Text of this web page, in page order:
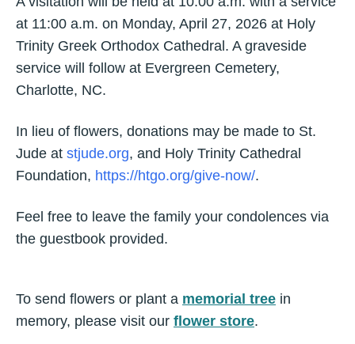
at 11:00 a.m. on Monday, April 27, 2026 at Holy
Trinity Greek Orthodox Cathedral. A graveside
service will follow at Evergreen Cemetery,
Charlotte, NC.
In lieu of flowers, donations may be made to St.
Jude at stjude.org, and Holy Trinity Cathedral
Foundation, https://htgo.org/give-now/.
Feel free to leave the family your condolences via
the guestbook provided.
To send flowers or plant a memorial tree in
memory, please visit our flower store.